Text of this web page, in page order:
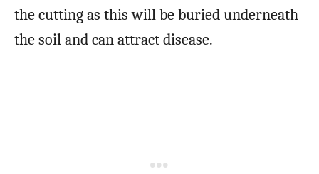
the cutting as this will be buried underneath
the soil and can attract disease.